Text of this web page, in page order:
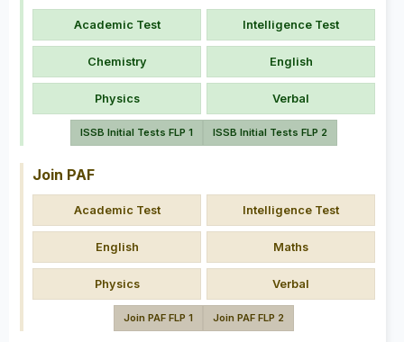
Academic Test Intelligence Test
Chemistry English
Physics Verbal
ISSB Initial Tests FLP 1 ISSB Initial Tests FLP 2
Join PAF
Academic Test Intelligence Test
English Maths
Physics Verbal
Join PAF FLP 1 Join PAF FLP 2